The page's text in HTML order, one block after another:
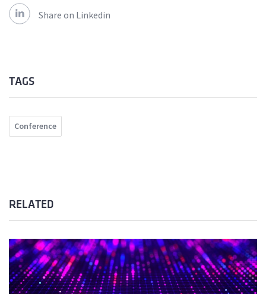
Share on Linkedin
TAGS
Conference
RELATED